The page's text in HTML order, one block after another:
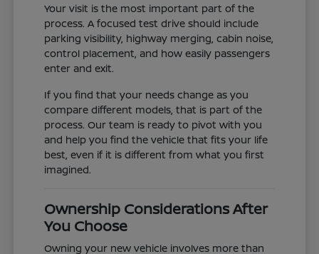
Your visit is the most important part of the
process. A focused test drive should include
parking visibility, highway merging, cabin noise,
control placement, and how easily passengers
enter and exit.
If you find that your needs change as you
compare different models, that is part of the
process. Our team is ready to pivot with you
and help you find the vehicle that fits your life
best, even if it is different from what you first
imagined.
Ownership Considerations After
You Choose
Owning your new vehicle involves more than